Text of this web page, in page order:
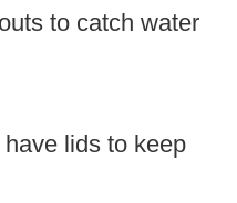
to catch water
lids to keep